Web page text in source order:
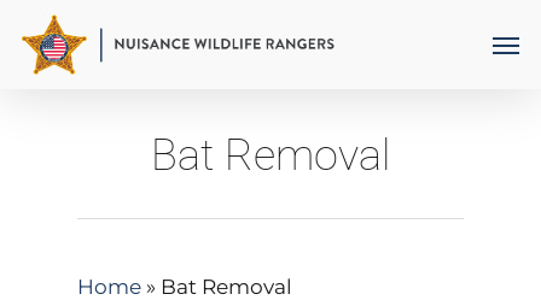
Bat Removal
Home » Bat Removal